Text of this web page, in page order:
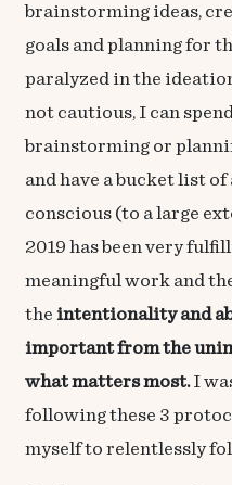
brainstorming ideas,
goals and planning for
paralyzed in the
not cautious, I can
brainstorming or
and have a bucket list
conscious (to a large
2019 has been very
meaningful work and
theintentionality and
important from the
what matters most.I
following these 3
myself to relentlessly